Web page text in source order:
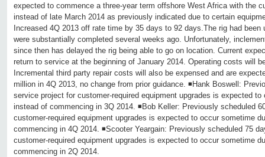
expected to commence a three-year term offshore West Africa with the
instead of late March 2014 as previously indicated due to certain
Increased 4Q 2013 off rate time by 35 days to 92 days.The rig had been
were substantially completed several weeks ago. Unfortunately,
since then has delayed the rig being able to go on location. Current
return to service at the beginning of January 2014. Operating costs will
Incremental third party repair costs will also be expensed and are
million in 4Q 2013, no change from prior guidance. ◾Hank Boswell:
service project for customer-required equipment upgrades is expected
instead of commencing in 3Q 2014. ◾Bob Keller: Previously scheduled
customer-required equipment upgrades is expected to occur sometime
commencing in 4Q 2014. ◾Scooter Yeargain: Previously scheduled 75
customer-required equipment upgrades is expected to occur sometime
commencing in 2Q 2014.